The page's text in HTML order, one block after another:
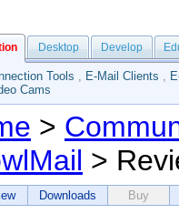
Desktop Develop
Tools , E-Mail Clients ,
Cams
>
>
Downloads Buy